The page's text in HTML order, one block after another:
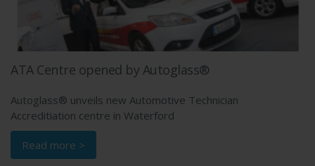
ATA Centre opened by Autoglass®
Autoglass® unveils new Automotive Technician
Accreditiation centre in Waterford
Read more >